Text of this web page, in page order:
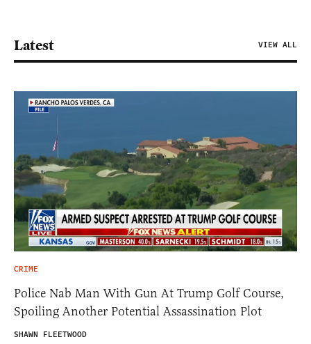
Latest VIEW ALL
CRIME
Police Nab Man With Gun At Trump Golf Course,
Spoiling Another Potential Assassination Plot
SHAWN FLEETWOOD